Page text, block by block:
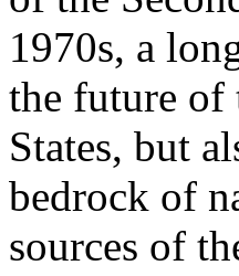
1970s, a
the future of
States, but
bedrock of
sources of